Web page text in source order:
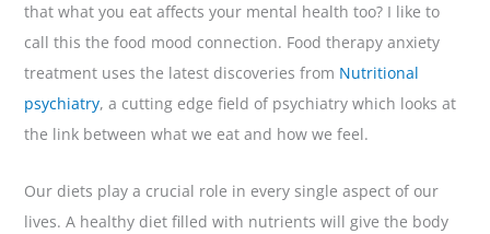
that what you eat affects your mental health too? I like to
call this the food mood connection. Food therapy anxiety
treatment uses the latest discoveries from Nutritional
psychiatry, a cutting edge field of psychiatry which looks at
the link between what we eat and how we feel.
Our diets play a crucial role in every single aspect of our
lives. A healthy diet filled with nutrients will give the body